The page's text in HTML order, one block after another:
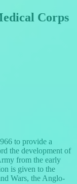
Corps
to provide a
the development of
from the early
is given to the
Wars, the Anglo-